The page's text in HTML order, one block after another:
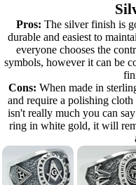
Pros: The silver finish is
durable and easiest to
everyone chooses the
symbols, however it can be
Cons: When made in
and require a polishing
isn't really much you can
ring in white gold, it will